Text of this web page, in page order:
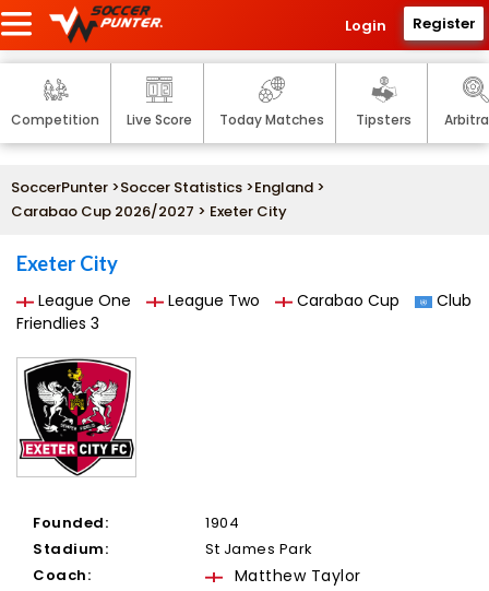
Login Register
Competition Live Score Today Matches Tipsters
SoccerPunter >Soccer Statistics >England >
Carabao Cup 2026/2027 > Exeter City
Exeter City
League One League Two Carabao Cup
Club
Friendlies 3
Founded:
1904
Stadium:
St James Park
Coach:
Matthew Taylor